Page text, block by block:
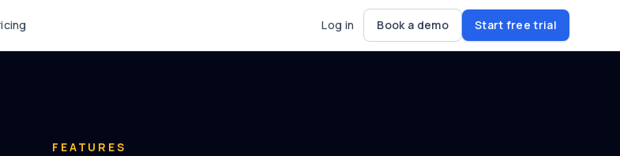
Log in Book a demo Start free trial
FEATURES